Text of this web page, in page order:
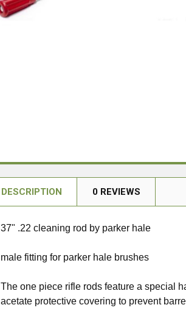
DESCRIPTION 0 REVIEWS
37" .22 cleaning rod by parker hale
male fitting for parker hale brushes
The one piece rifle rods feature a special
acetate protective covering to prevent